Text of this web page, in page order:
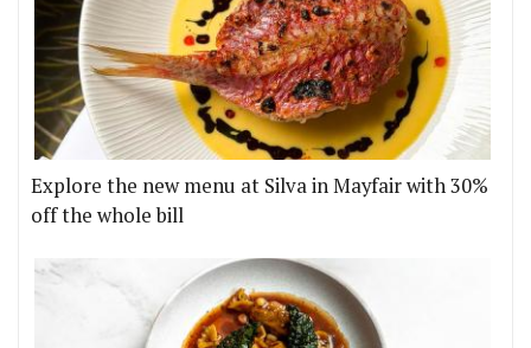
Explore the new menu at Silva in Mayfair with 30%
off the whole bill